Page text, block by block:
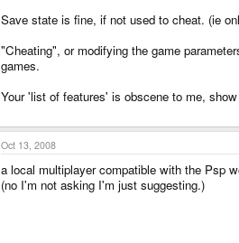
cant wait for this dam pandora ...
Save state is fine, if not used to cheat. (ie
"Cheating", or modifying the game
games.
Your 'list of features' is obscene to me,
Oct 13, 2008
a local multiplayer compatible with the Psp
(no I'm not asking I'm just suggesting.)